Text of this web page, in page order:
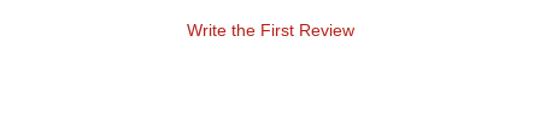
Write the First Review